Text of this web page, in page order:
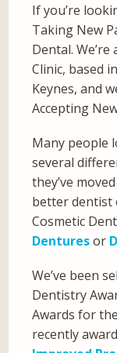
If you’re
Taking New
Dental.
Clinic, based
Keynes, and
Accepting
Many people
several
they’ve
better dentist
Cosmetic
Denturesor
We’ve been
Dentistry
Awards for
recently